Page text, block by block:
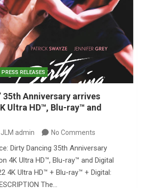
PRESS RELEASES
35th Anniversary arrives
Ultra HD™, Blu-ray™ and
JLM admin No Comments
Dirty Dancing 35th Anniversary
4K Ultra HD™, Blu-ray™ and Digital
4K Ultra HD™ + Blu-ray™ + Digital:
The…